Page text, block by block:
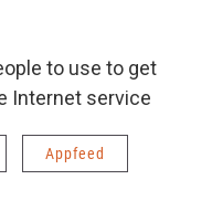
to use to get
Internet service
Appfeed